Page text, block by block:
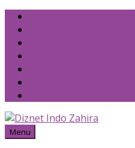
Skip
content
Menu